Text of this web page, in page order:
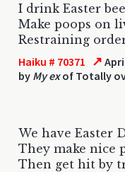
I drink Easter
Make poops on
Restraining
Haiku # 70371 ↗
by My exof Totally
We have Easter
They make nice
Then get hit by